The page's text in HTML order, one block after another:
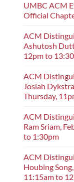
UMBC ACM
Official
ACM
Ashutosh
12pm to
ACM
Josiah
Thursday,
ACM
Ram Sriam,
to 1:30pm
ACM
Houbing
11:15am to